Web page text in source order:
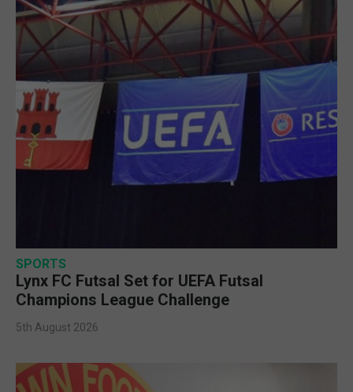
SPORTS
Lynx FC Futsal Set for UEFA Futsal
Champions League Challenge
5th August 2026